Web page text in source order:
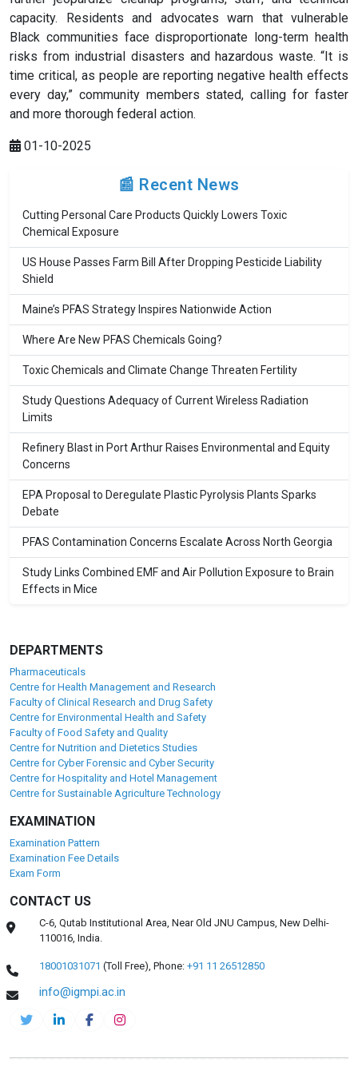
capacity. Residents and advocates warn that vulnerable
Black communities face disproportionate long-term health
risks from industrial disasters and hazardous waste. “It is
time critical, as people are reporting negative health effects
every day,” community members stated, calling for faster
and more thorough federal action.
01-10-2025
📰 Recent News
Cutting Personal Care Products Quickly Lowers Toxic
Chemical Exposure
US House Passes Farm Bill After Dropping Pesticide Liability
Shield
Maine’s PFAS Strategy Inspires Nationwide Action
Where Are New PFAS Chemicals Going?
Toxic Chemicals and Climate Change Threaten Fertility
Study Questions Adequacy of Current Wireless Radiation
Limits
Refinery Blast in Port Arthur Raises Environmental and Equity
Concerns
EPA Proposal to Deregulate Plastic Pyrolysis Plants Sparks
Debate
PFAS Contamination Concerns Escalate Across North Georgia
Study Links Combined EMF and Air Pollution Exposure to Brain
Effects in Mice
DEPARTMENTS
Pharmaceuticals
Centre for Health Management and Research
Faculty of Clinical Research and Drug Safety
Centre for Environmental Health and Safety
Faculty of Food Safety and Quality
Centre for Nutrition and Dietetics Studies
Centre for Cyber Forensic and Cyber Security
Centre for Hospitality and Hotel Management
Centre for Sustainable Agriculture Technology
EXAMINATION
Examination Pattern
Examination Fee Details
Exam Form
CONTACT US
C-6, Qutab Institutional Area, Near Old JNU Campus, New Delhi-
110016, India.
18001031071 (Toll Free),Phone: +91 11 26512850
info@igmpi.ac.in